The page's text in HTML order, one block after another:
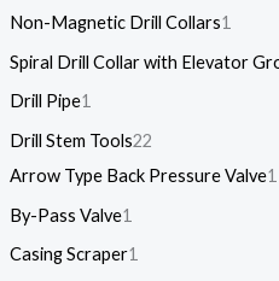
Non-Magnetic Drill Collars1
Spiral Drill Collar with Elevator
Drill Pipe1
Drill Stem Tools22
Arrow Type Back Pressure Valve1
By-Pass Valve1
Casing Scraper1